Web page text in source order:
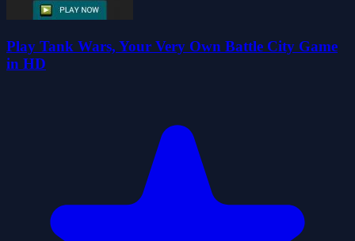
Play Tank Wars, Your Very Own Battle City Game
in HD